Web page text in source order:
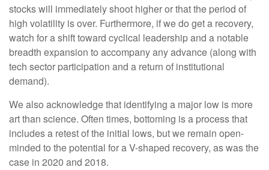
stocks will immediately shoot higher or that the period of
high volatility is over. Furthermore, if we do get a recovery,
watch for a shift toward cyclical leadership and a notable
breadth expansion to accompany any advance (along with
tech sector participation and a return of institutional
demand).
We also acknowledge that identifying a major low is more
art than science. Often times, bottoming is a process that
includes a retest of the initial lows, but we remain open-
minded to the potential for a V-shaped recovery, as was the
case in 2020 and 2018.